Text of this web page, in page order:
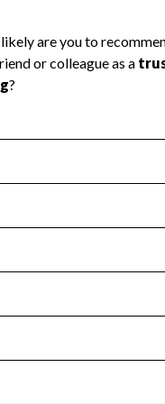
transparency and
Year 2025.
no material
Year 2025.
or audited by
Year 2025.
the handling, backing
Year 2025.
tax forms on their
Year 2025.